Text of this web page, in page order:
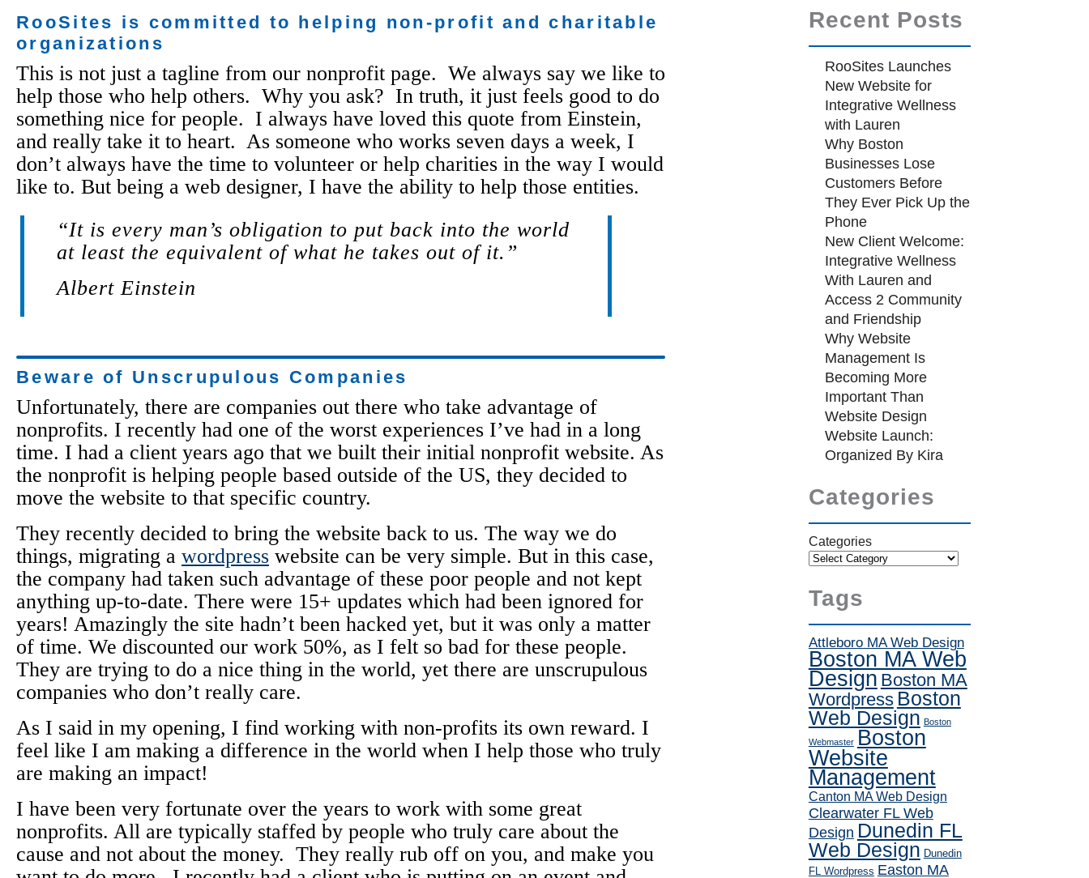
RooSites is committed to helping non-profit and charitable
organizations
This is not just a tagline from our nonprofit page. We always say we like to
help those who help others. Why you ask? In truth, it just feels good to do
something nice for people. I always have loved this quote from Einstein,
and really take it to heart. As someone who works seven days a week, I
don’t always have the time to volunteer or help charities in the way I would
like to. But being a web designer, I have the ability to help those entities.
“It is every man’s obligation to put back into the world
at least the equivalent of what he takes out of it.”
Albert Einstein
Beware of Unscrupulous Companies
Unfortunately, there are companies out there who take advantage of
nonprofits. I recently had one of the worst experiences I’ve had in a long
time. I had a client years ago that we built their initial nonprofit website. As
the nonprofit is helping people based outside of the US, they decided to
move the website to that specific country.
They recently decided to bring the website back to us. The way we do
things, migrating a wordpress website can be very simple. But in this case,
the company had taken such advantage of these poor people and not kept
anything up-to-date. There were 15+ updates which had been ignored for
years! Amazingly the site hadn’t been hacked yet, but it was only a matter
of time. We discounted our work 50%, as I felt so bad for these people.
They are trying to do a nice thing in the world, yet there are unscrupulous
companies who don’t really care.
As I said in my opening, I find working with non-profits its own reward. I
feel like I am making a difference in the world when I help those who truly
are making an impact!
I have been very fortunate over the years to work with some great
nonprofits. All are typically staffed by people who truly care about the
cause and not about the money. They really rub off on you, and make you
Recent Posts
RooSites Launches
New Website for
Integrative Wellness
with Lauren
Why Boston
Businesses Lose
Customers Before
They Ever Pick Up the
Phone
New Client Welcome:
Integrative Wellness
With Lauren and
Access 2 Community
and Friendship
Why Website
Management Is
Becoming More
Important Than
Website Design
Website Launch:
Organized By Kira
Categories
Categories
Tags
Attleboro MA Web Design
Boston MA Web
Design Boston MA
Wordpress Boston
Web Design Boston
Webmaster Boston
Website
Management
Canton MA Web Design
Clearwater FL Web
Design Dunedin FL
Web Design Dunedin
FL Wordpress Easton MA